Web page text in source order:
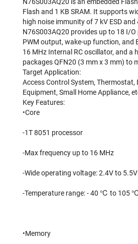
Flash and 1 KB SRAM. It supports
high noise immunity of 7 kV ESD and
N76S003AQ20 provides up to 18 I/O
PWM output, wake-up function, and
16 MHz Internal RC oscillator, and
packages QFN20 (3 mm x 3 mm) to
Target Application:
Access Control System, Thermostat,
Equipment, Small Home Appliance,
Key Features:
•Core
-1T 8051 processor
-Max frequency up to 16 MHz
-Wide operating voltage: 2.4V to 5.5V
-Temperature range: - 40 ℃ to 105
•Memory